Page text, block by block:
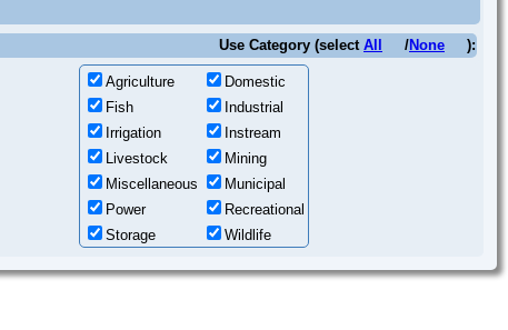
Use Category (select All /None ):
Agriculture
Domestic
Fish
Industrial
Irrigation
Instream
Livestock
Mining
Miscellaneous
Municipal
Power
Recreational
Storage
Wildlife